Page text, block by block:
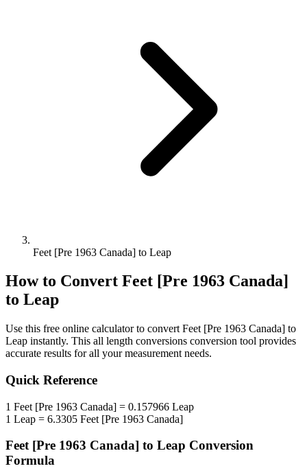
Feet [Pre 1963 Canada] to Leap
How to Convert Feet [Pre 1963 Canada]
to Leap
Use this free online calculator to convert Feet [Pre 1963 Canada] to
Leap instantly. This all length conversions conversion tool provides
accurate results for all your measurement needs.
Quick Reference
1 Feet [Pre 1963 Canada] = 0.157966 Leap
1 Leap = 6.3305 Feet [Pre 1963 Canada]
Feet [Pre 1963 Canada] to Leap Conversion
Formula